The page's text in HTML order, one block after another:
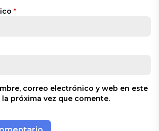
*
correo electrónico y web en este
próxima vez que comente.